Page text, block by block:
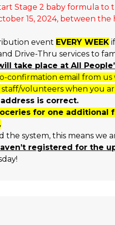
Stage 2 baby formula
15, 2024, between
event EVERY WEEK
Drive-Thru services to
take place at All
confirmation email from us
volunteers when you
address is correct.
for one additional
the system, this means
registered for the